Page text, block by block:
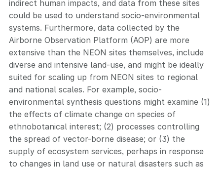
indirect human impacts, and data from these sites
could be used to understand socio-environmental
systems. Furthermore, data collected by the
Airborne Observation Platform (AOP) are more
extensive than the NEON sites themselves, include
diverse and intensive land-use, and might be ideally
suited for scaling up from NEON sites to regional
and national scales. For example, socio-
environmental synthesis questions might examine (1)
the effects of climate change on species of
ethnobotanical interest; (2) processes controlling
the spread of vector-borne disease; or (3) the
supply of ecosystem services, perhaps in response
to changes in land use or natural disasters such as